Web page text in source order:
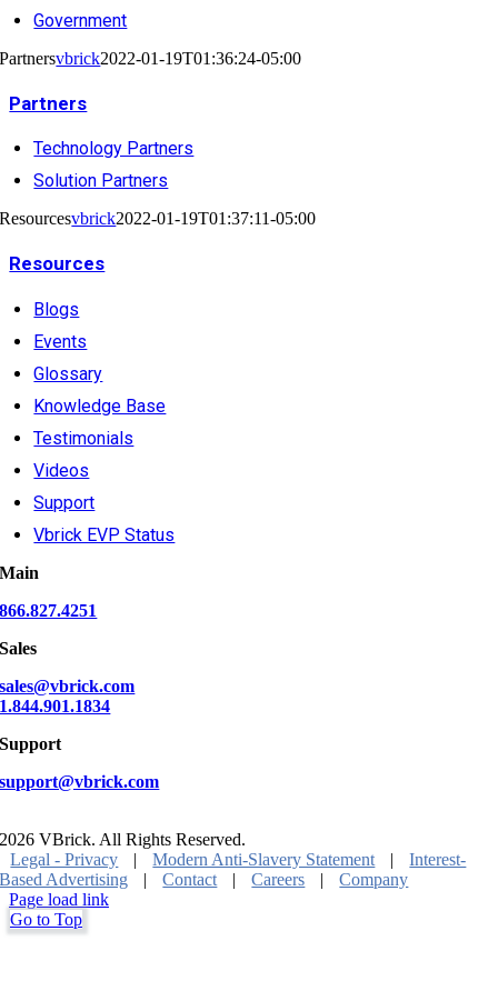
Government
Partnersvbrick2022-01-19T01:36:24-05:00
Partners
Technology Partners
Solution Partners
Resourcesvbrick2022-01-19T01:37:11-05:00
Resources
Blogs
Events
Glossary
Knowledge Base
Testimonials
Videos
Support
Vbrick EVP Status
Main
866.827.4251
Sales
sales@vbrick.com
1.844.901.1834
Support
support@vbrick.com
2026 VBrick. All Rights Reserved.
Legal - Privacy
| Modern Anti-Slavery Statement |
Interest-
Based Advertising
| Contact | Careers |
Company
Page load link
Go to Top